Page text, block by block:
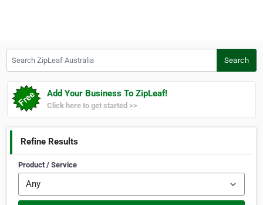
Search
Add Your Business To ZipLeaf!
Click here to get started >>
Refine Results
Product / Service